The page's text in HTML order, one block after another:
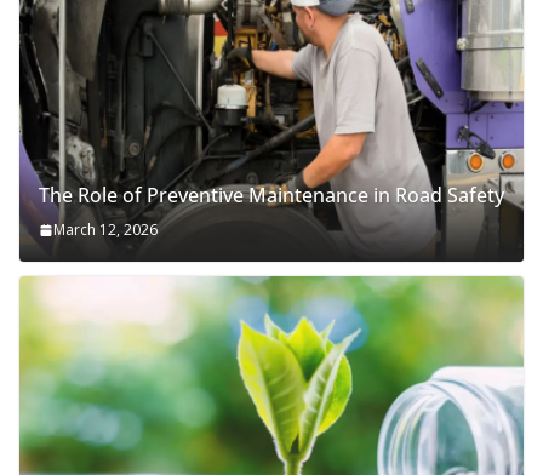
The Role of Preventive Maintenance in Road Safety
March 12, 2026